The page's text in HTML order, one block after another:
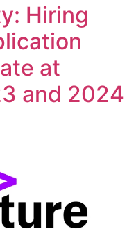
Hiring
at
and 2024